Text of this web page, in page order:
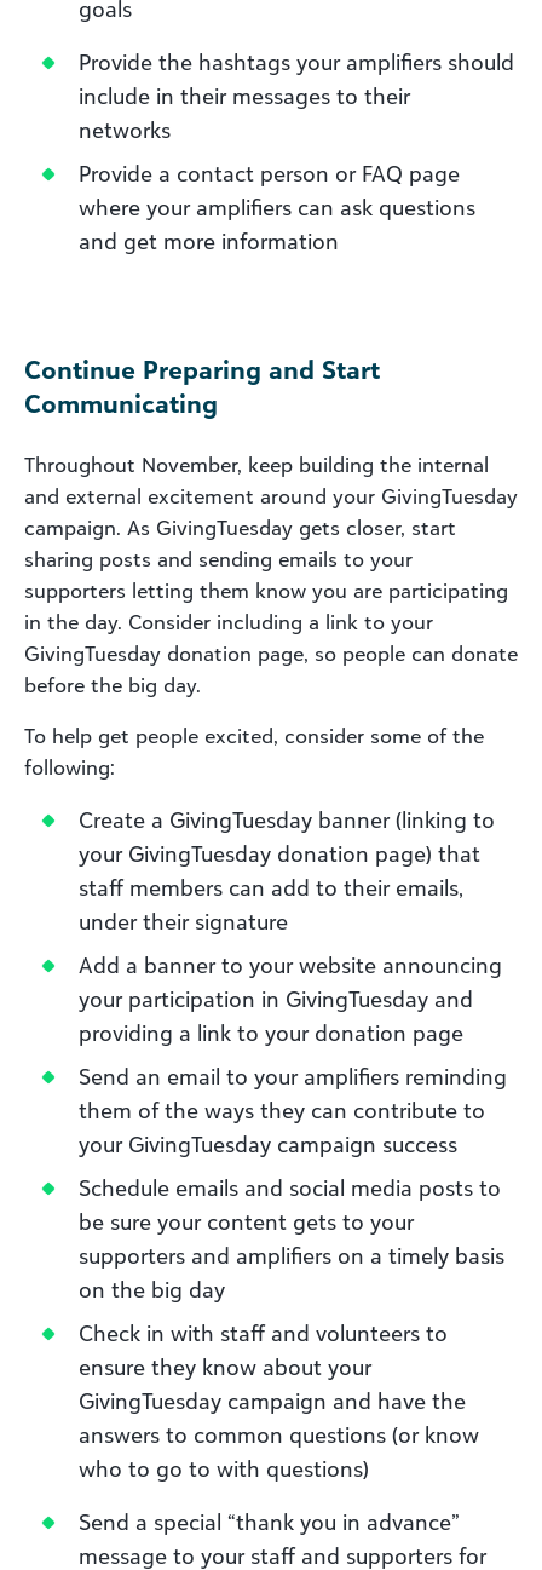
goals
Provide the hashtags your amplifiers should
include in their messages to their
networks
Provide a contact person or FAQ page
where your amplifiers can ask questions
and get more information
Continue Preparing and Start
Communicating
Throughout November, keep building the internal
and external excitement around your GivingTuesday
campaign. As GivingTuesday gets closer, start
sharing posts and sending emails to your
supporters letting them know you are participating
in the day. Consider including a link to your
GivingTuesday donation page, so people can donate
before the big day.
To help get people excited, consider some of the
following:
Create a GivingTuesday banner (linking to
your GivingTuesday donation page) that
staff members can add to their emails,
under their signature
Add a banner to your website announcing
your participation in GivingTuesday and
providing a link to your donation page
Send an email to your amplifiers reminding
them of the ways they can contribute to
your GivingTuesday campaign success
Schedule emails and social media posts to
be sure your content gets to your
supporters and amplifiers on a timely basis
on the big day
Check in with staff and volunteers to
ensure they know about your
GivingTuesday campaign and have the
answers to common questions (or know
who to go to with questions)
Send a special “thank you in advance”
message to your staff and supporters for